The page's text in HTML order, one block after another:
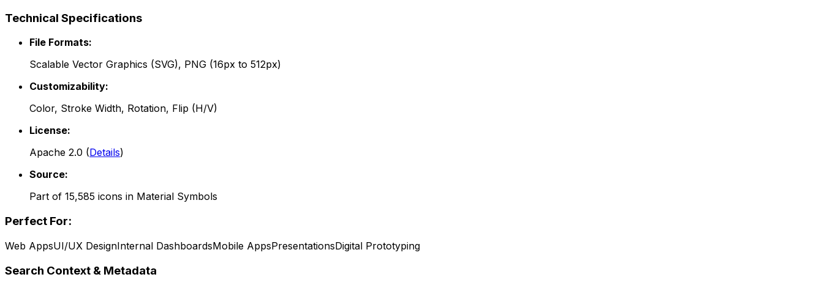
Technical Specifications
File Formats:
Scalable Vector Graphics (SVG), PNG (16px to 512px)
Customizability:
Color, Stroke Width, Rotation, Flip (H/V)
License:
Apache 2.0 (Details)
Source:
Part of 15,585 icons in Material Symbols
Perfect For:
Web AppsUI/UX DesignInternal DashboardsMobile AppsPresentationsDigital Prototyping
Search Context & Metadata